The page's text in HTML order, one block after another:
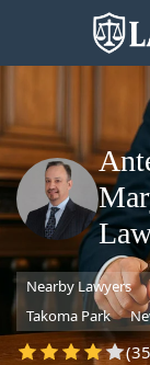
State
Nearby Lawyers
Takoma Park